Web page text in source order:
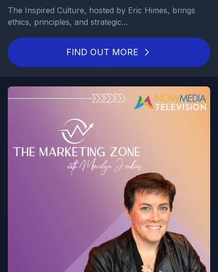
The Inspired Culture, hosted by Eric Himes, brings
ethics, principles, and strategic...
FIND OUT MORE